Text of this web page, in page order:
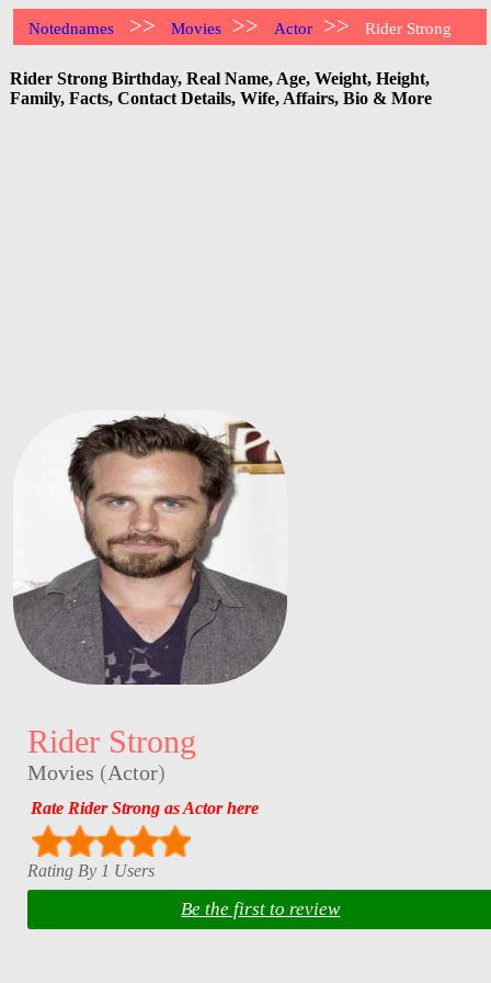
Notednames >> Movies >> Actor >> Rider Strong
Rider Strong Birthday, Real Name, Age, Weight, Height,
Family, Facts, Contact Details, Wife, Affairs, Bio & More
Rider Strong
Movies (Actor)
Rate Rider Strong as Actor here
Rating By 1 Users
Be the first to review